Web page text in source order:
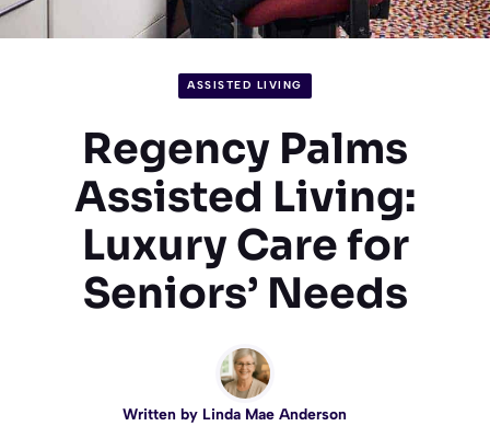
ASSISTED LIVING
Regency Palms
Assisted Living:
Luxury Care for
Seniors’ Needs
Written by Linda Mae Anderson